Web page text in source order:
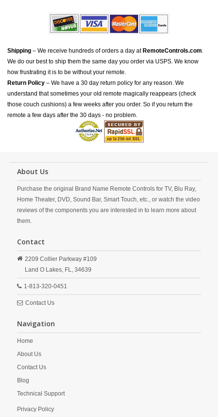
Shipping – We receive hundreds of orders a day at RemoteControls.com.
We do our best to ship them the same day you order via USPS. We know
how frustrating it is to be without your remote.
Return Policy – We have a 30 day return policy for any reason. We
understand that sometimes your old remote magically reappears (check
those couch cushions) a few weeks after you order. So if you return the
remote a few days after the 30 days - no problem.
About Us
Purchase the original Brand Name Remote Controls for TV, Blu Ray,
Home Theater, DVD, Sound Bar, Smart Touch, etc., or watch the video
reviews of the components you are interested in to learn more about
them.
Contact
2209 Collier Parkway #109
Land O Lakes, FL, 34639
1-813-320-0451
Contact Us
Navigation
Home
About Us
Contact Us
Blog
Technical Support
Privacy Policy